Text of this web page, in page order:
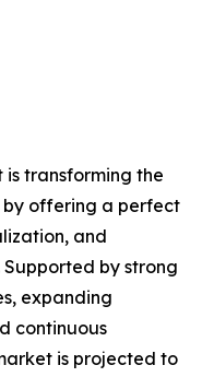
transforming the
offering a perfect
and
by strong
expanding
continuous
is projected to